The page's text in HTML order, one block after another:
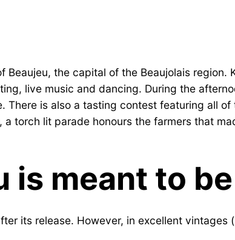
the capital of the Beaujolais
live music and dancing. During the
is also a tasting contest featuring all
torch lit parade honours the farmers that
is meant to
its release. However, in excellent